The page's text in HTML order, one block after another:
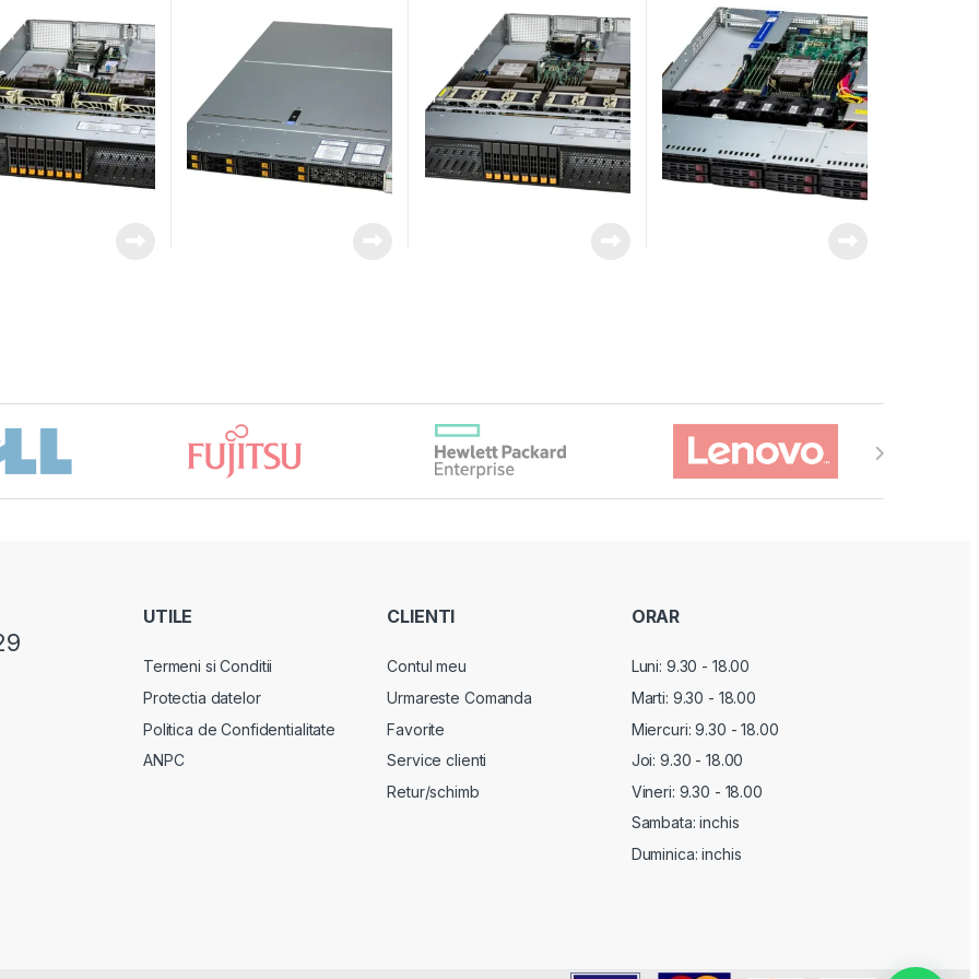
UTILE
Termeni si Conditii
Protectia datelor
Politica de Confidentialitate
ANPC
CLIENTI
Contul meu
Urmareste Comanda
Favorite
Service clienti
Retur/schimb
ORAR
Luni: 9.30 - 18.00
Marti: 9.30 - 18.00
Miercuri:9.30 - 18.00
Joi: 9.30 - 18.00
Vineri: 9.30 - 18.00
Sambata: inchis
Duminica: inchis